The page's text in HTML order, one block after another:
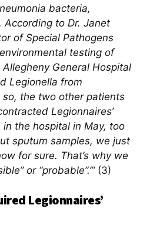
bacteria,
According to Dr. Janet
of Special Pathogens
testing of
General Hospital
Legionella from
so, the two other patients
Legionnaires’
the hospital in May, too
sputum samples, we just
for sure. That’s why we
or “probable”.’”(3)
Legionnaires’